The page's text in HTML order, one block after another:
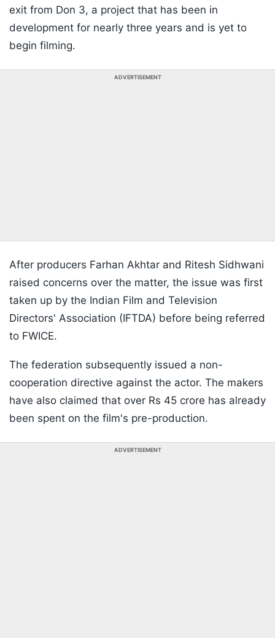
exit from Don 3, a project that has been in
development for nearly three years and is yet to
begin filming.
ADVERTISEMENT
After producers Farhan Akhtar and Ritesh Sidhwani
raised concerns over the matter, the issue was first
taken up by the Indian Film and Television
Directors' Association (IFTDA) before being referred
to FWICE.
The federation subsequently issued a non-
cooperation directive against the actor. The makers
have also claimed that over Rs 45 crore has already
been spent on the film's pre-production.
ADVERTISEMENT